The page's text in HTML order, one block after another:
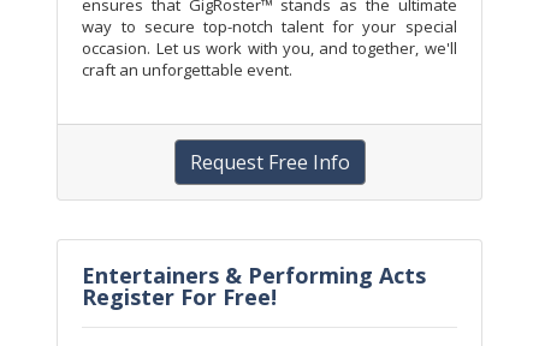
ensures that GigRoster™ stands as the ultimate
way to secure top-notch talent for your special
occasion. Let us work with you, and together, we'll
craft an unforgettable event.
Request Free Info
Entertainers & Performing Acts
Register For Free!